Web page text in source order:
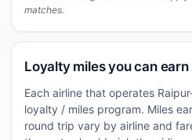
matches.
Loyalty miles you can
Each airline that operates
loyalty / miles program. Miles
round trip vary by airline and